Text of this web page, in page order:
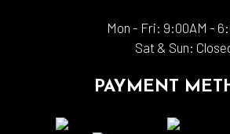
Mon - Fri: 9:00AM -
Sat & Sun:
PAYMENT